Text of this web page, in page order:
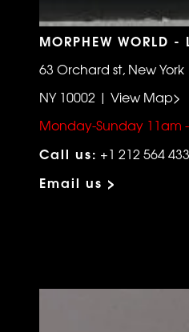
MORPHEW WORLD -
63 Orchard st, New York
NY 10002 | View Map>
Monday-Sunday 11am
Call us: +1 212 564
Email us >